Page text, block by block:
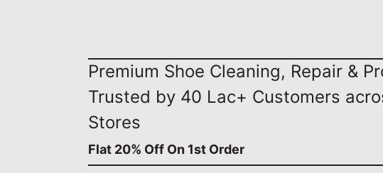
Premium Shoe Cleaning, Repair &
Trusted by 40 Lac+ Customers
Stores
Flat 20% Off On 1st Order